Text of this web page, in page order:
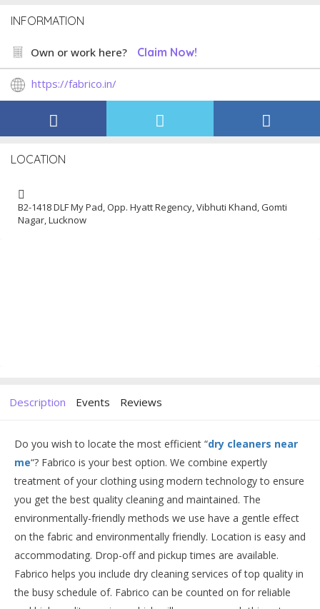
INFORMATION
Own or work here? Claim Now!
https://fabrico.in/
LOCATION
B2-1418 DLF My Pad, Opp. Hyatt Regency, Vibhuti Khand, Gomti
Nagar, Lucknow
Description Events Reviews
Do you wish to locate the most efficient “dry cleaners near
me“? Fabrico is your best option. We combine expertly
treatment of your clothing using modern technology to ensure
you get the best quality cleaning and maintained. The
environmentally-friendly methods we use have a gentle effect
on the fabric and environmentally friendly. Location is easy and
accommodating. Drop-off and pickup times are available.
Fabrico helps you include dry cleaning services of top quality in
the busy schedule of. Fabrico can be counted on for reliable